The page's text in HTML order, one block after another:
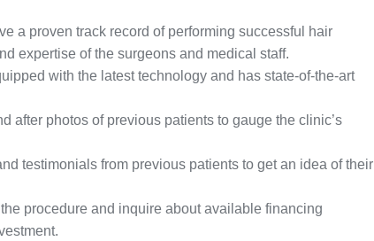
a proven track record of performing successful hair
expertise of the surgeons and medical staff.
with the latest technology and has state-of-the-art
after photos of previous patients to gauge the clinic’s
testimonials from previous patients to get an idea of their
procedure and inquire about available financing